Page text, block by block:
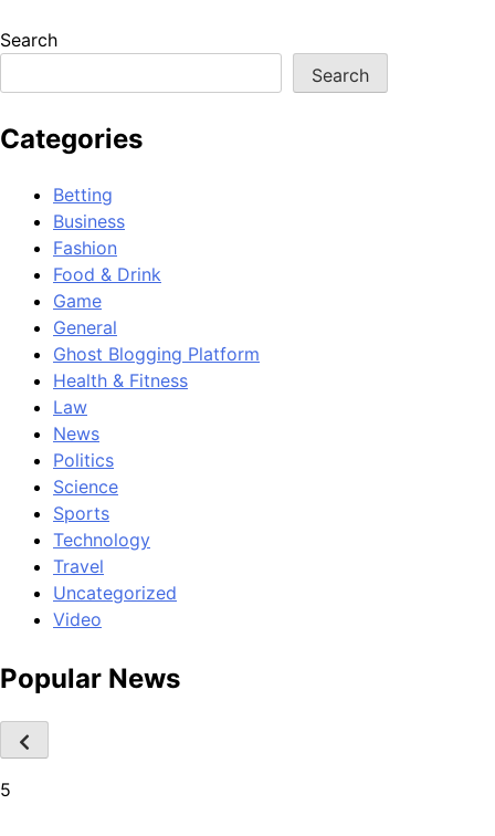
Search
Search
Categories
Betting
Business
Fashion
Food & Drink
Game
General
Ghost Blogging Platform
Health & Fitness
Law
News
Politics
Science
Sports
Technology
Travel
Uncategorized
Video
Popular News
5